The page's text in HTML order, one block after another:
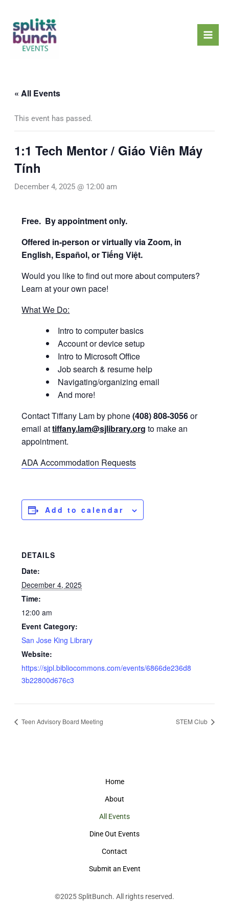
content
« All Events
This event has passed.
1:1 Tech Mentor / Giáo Viên Máy
Tính
December 4, 2025 @ 12:00 am
Free. By appointment only.
Offered in-person or virtually via Zoom, in
English, Español, or Tiếng Việt.
Would you like to find out more about computers?
Learn at your own pace!
What We Do:
Intro to computer basics
Account or device setup
Intro to Microsoft Office
Job search & resume help
Navigating/organizing email
And more!
Contact Tiffany Lam by phone(408) 808-3056or
email attiffany.lam@sjlibrary.org to make an
appointment.
ADA Accommodation Requests
Add to calendar
DETAILS
Date:
December 4, 2025
Time:
12:00 am
Event Category:
San Jose King Library
Website:
https://sjpl.bibliocommons.com/events/6866de236d8
3b22800d676c3
Teen Advisory Board Meeting STEM Club
Home
About
All Events
Dine Out Events
Contact
Submit an Event
©2025SplitBunch. All rights reserved.